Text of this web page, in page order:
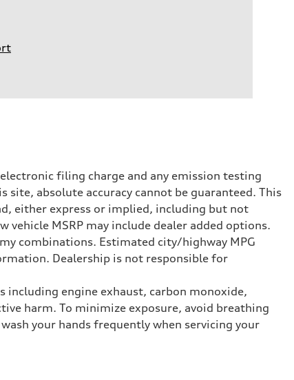
filing charge and any emission testing
absolute accuracy cannot be guaranteed. This
either express or implied, including but not
MSRP may include dealer added options.
combinations. Estimated city/highway MPG
Dealership is not responsible for
including engine exhaust, carbon monoxide,
harm. To minimize exposure, avoid breathing
your hands frequently when servicing your